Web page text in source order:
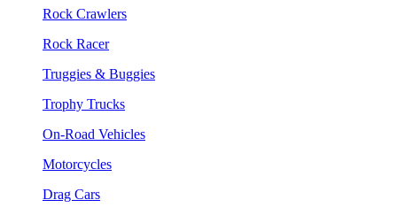
Rock Crawlers
Rock Racer
Truggies & Buggies
Trophy Trucks
On-Road Vehicles
Motorcycles
Drag Cars